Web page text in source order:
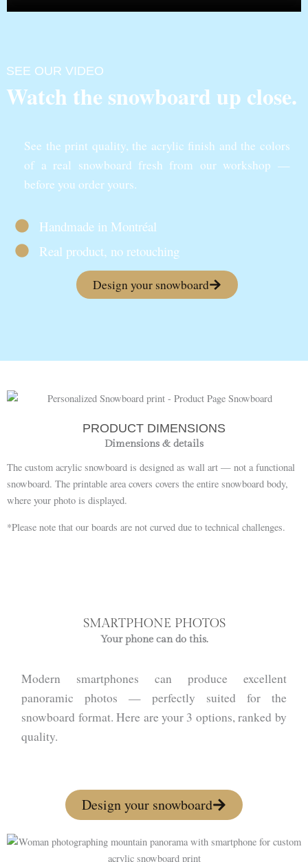
SEE OUR VIDEO
Watch the snowboard up close.
See the print quality, the acrylic finish and the colors
of a real snowboard fresh from our workshop —
before you order yours.
Handmade in Montréal
Real product, no retouching
Design your snowboard
PRODUCT DIMENSIONS
Dimensions & details
The custom acrylic snowboard is designed as wall art — not a functional
snowboard. The printable area covers covers the entire snowboard body,
where your photo is displayed.
*Please note that our boards are not curved due to technical challenges.
SMARTPHONE PHOTOS
Your phone can do this.
Modern smartphones can produce excellent
panoramic photos — perfectly suited for the
snowboard format. Here are your 3 options, ranked by
quality.
Design your snowboard